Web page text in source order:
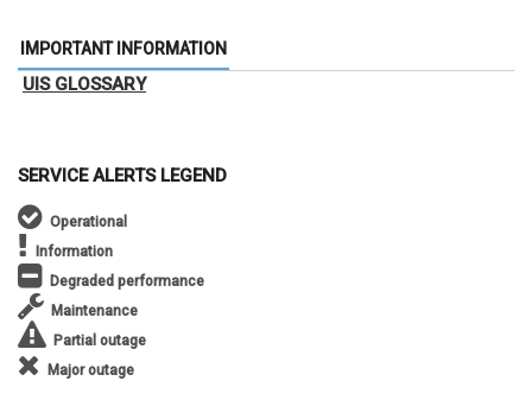
IMPORTANT INFORMATION
UIS GLOSSARY
SERVICE ALERTS LEGEND
Operational
Information
Degraded performance
Maintenance
Partial outage
Major outage